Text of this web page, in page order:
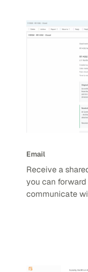
Email
Receive a
you can
communicate